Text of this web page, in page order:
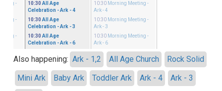
-
-
-
10:30 All Age
Celebration - Ark - 4
10:30 All Age
Celebration - Ark - 3
10:30 All Age
Celebration - Ark - 6
10:30 Morning Meeting -
Ark - 4
10:30 Morning Meeting -
Ark - 3
10:30 Morning Meeting -
Ark - 6
Also happening: Ark - 1,2 All Age Church
Rock Solid
Mini Ark
Baby Ark Toddler Ark Ark - 4
Ark - 3